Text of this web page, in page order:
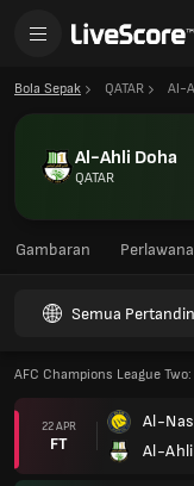
Bola Sepak QATAR Al-
Al-Ahli Doha
QATAR
Gambaran
Semua
AFC Champions League
22 APR
FT
Al-
Al-